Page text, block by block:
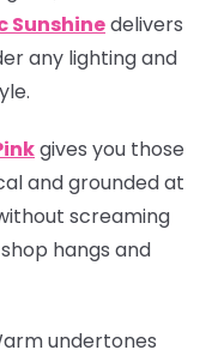
Sunshinedelivers
any lighting and
gives you those
and grounded at
screaming
hangs and
undertones